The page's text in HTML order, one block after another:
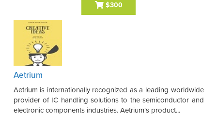
$300
Aetrium
Aetrium is internationally recognized as a leading worldwide
provider of IC handling solutions to the semiconductor and
electronic components industries. Aetrium's product...